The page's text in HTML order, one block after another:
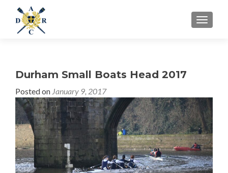
MENU
Durham Small Boats Head 2017
Posted on January 9, 2017